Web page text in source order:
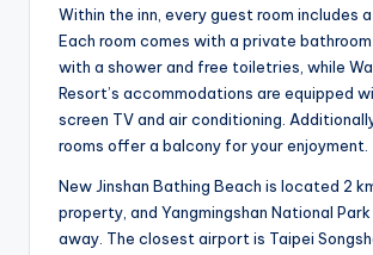
Within the inn, every guest room includes a
Each room comes with a private
with a shower and free toiletries, while
Resort’s accommodations are equipped
screen TV and air conditioning.
rooms offer a balcony for your enjoyment.
New Jinshan Bathing Beach is located 2
property, and Yangmingshan National
away. The closest airport is Taipei